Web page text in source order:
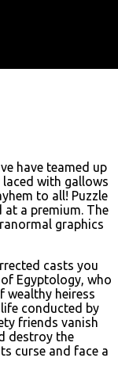
have teamed up
with gallows
to all! Puzzle
a premium. The
graphics
casts you
Egyptology, who
wealthy heiress
conducted by
friends vanish
destroy the
curse and face a